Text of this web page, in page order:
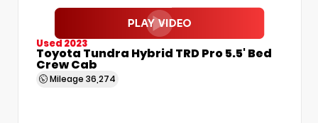
Used 2023
Toyota Tundra Hybrid TRD Pro 5.5' Bed
Crew Cab
Mileage 36,274